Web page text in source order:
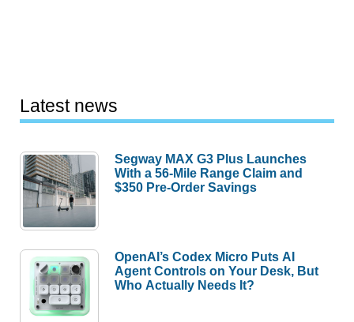
Latest news
Segway MAX G3 Plus Launches
With a 56-Mile Range Claim and
$350 Pre-Order Savings
OpenAI’s Codex Micro Puts AI
Agent Controls on Your Desk, But
Who Actually Needs It?